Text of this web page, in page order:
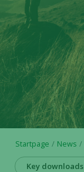
Startpage News
Key downloads